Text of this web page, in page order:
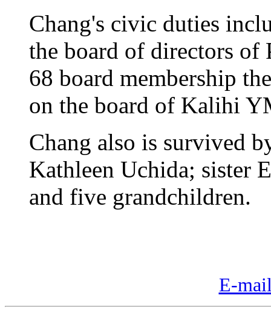
Chang's civic duties
the board of directors of
68 board membership
on the board of Kalihi
Chang also is survived
Kathleen Uchida; sister
and five grandchildren.
E-